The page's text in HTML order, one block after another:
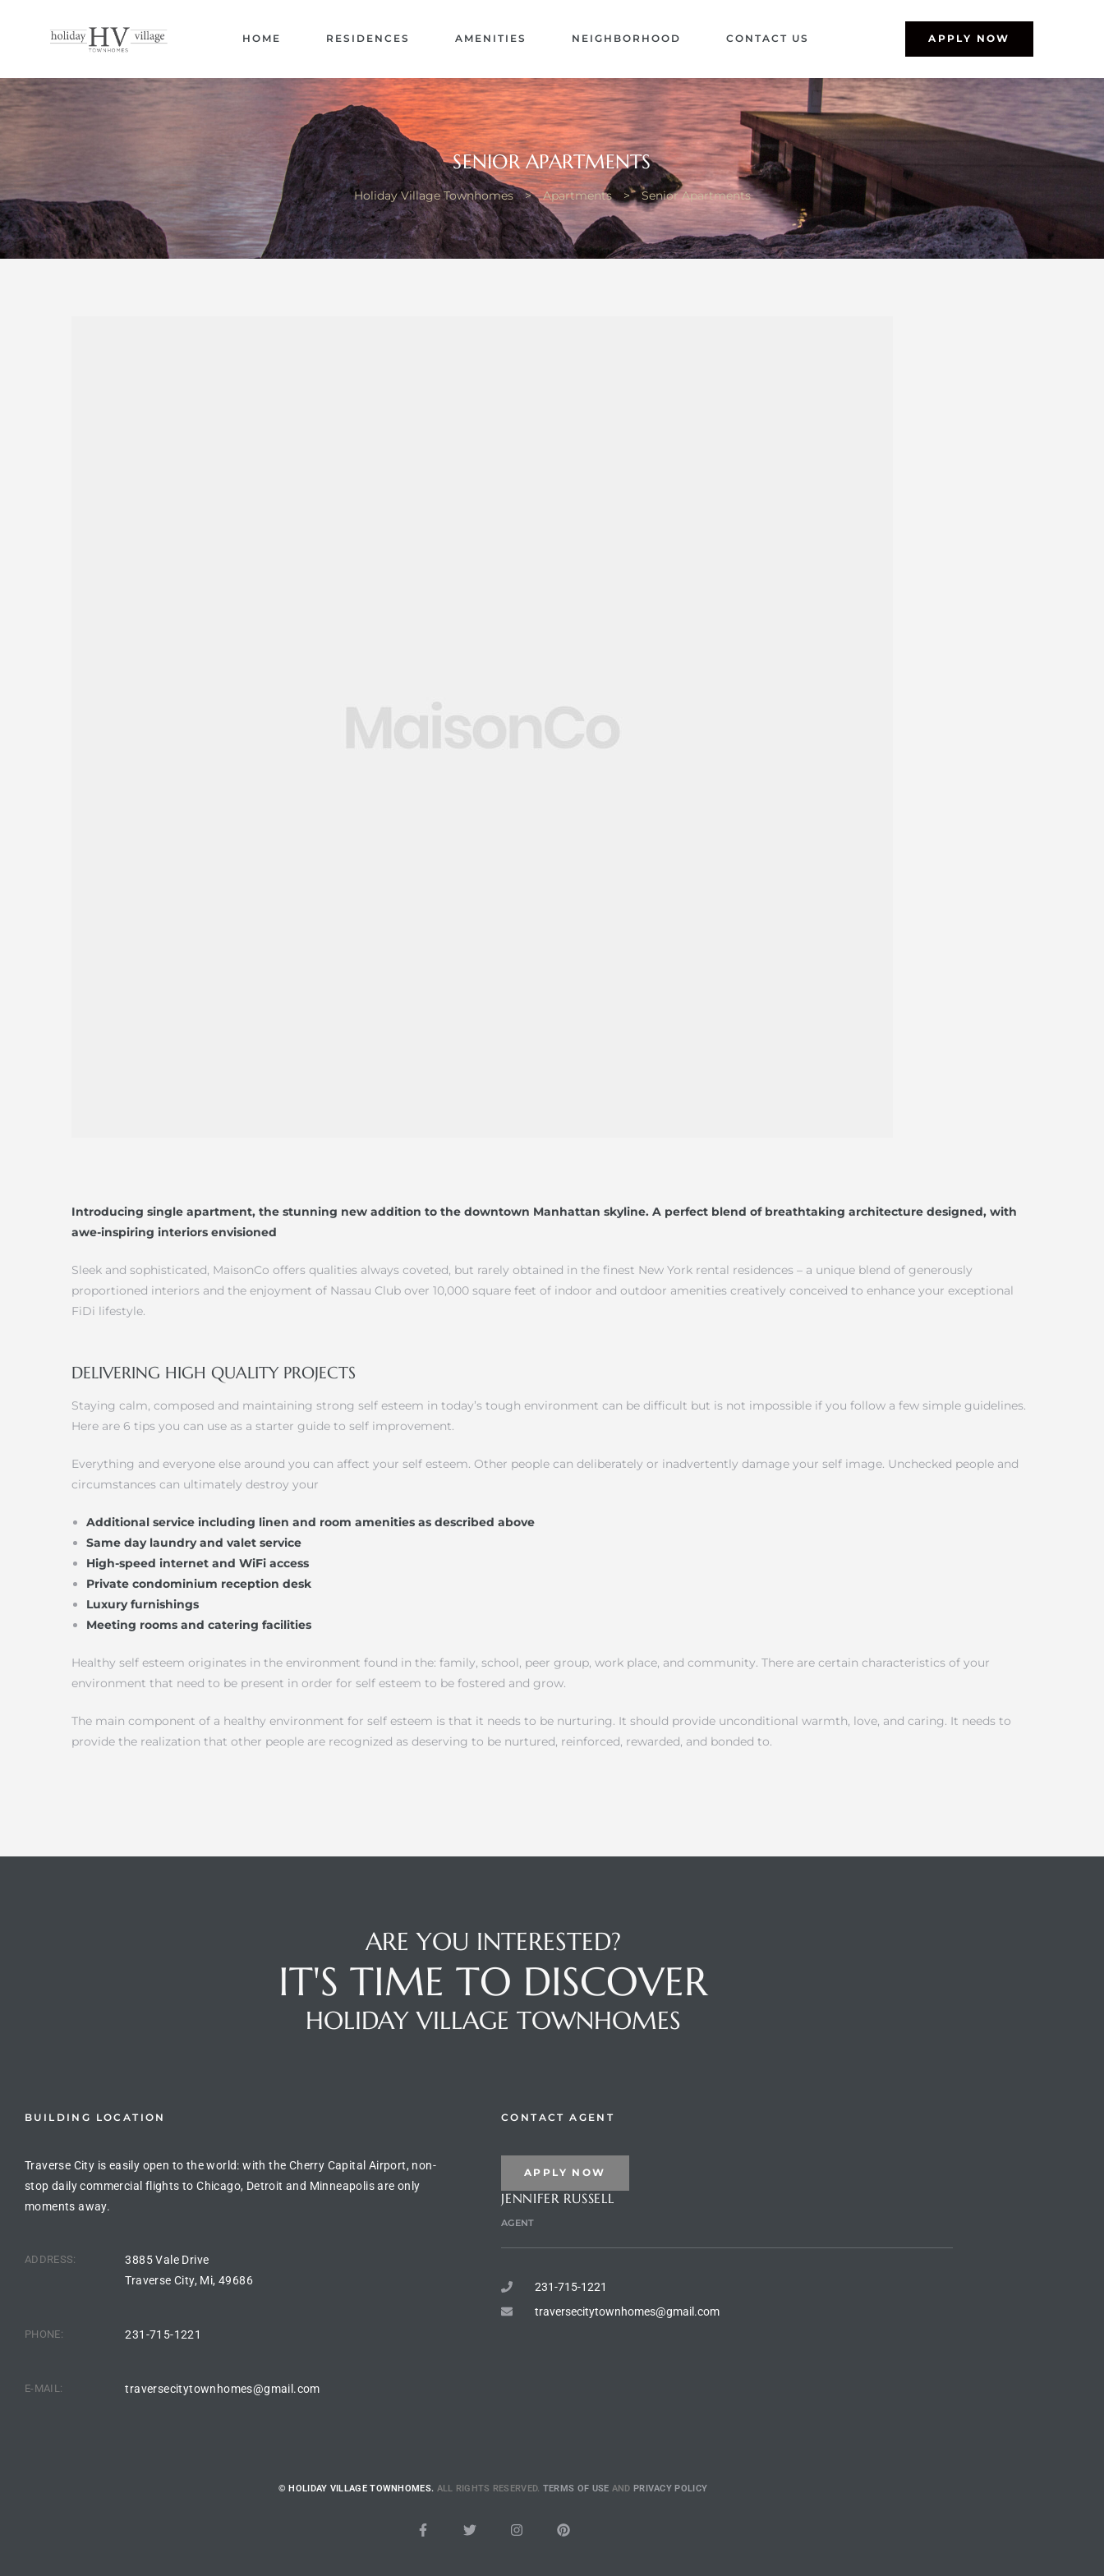
HOME RESIDENCES AMENITIES NEIGHBORHOOD CONTACT US APPLY NOW
SENIOR APARTMENTS
Holiday Village Townhomes > Apartments > Senior Apartments
Introducing single apartment, the stunning new addition to the downtown Manhattan skyline. A perfect blend of breathtaking architecture designed, with
awe-inspiring interiors envisioned
Sleek and sophisticated, MaisonCo offers qualities always coveted, but rarely obtained in the finest New York rental residences – a unique blend of generously
proportioned interiors and the enjoyment of Nassau Club over 10,000 square feet of indoor and outdoor amenities creatively conceived to enhance your exceptional
FiDi lifestyle.
DELIVERING HIGH QUALITY PROJECTS
Staying calm, composed and maintaining strong self esteem in today’s tough environment can be difficult but is not impossible if you follow a few simple guidelines.
Here are 6 tips you can use as a starter guide to self improvement.
Everything and everyone else around you can affect your self esteem. Other people can deliberately or inadvertently damage your self image. Unchecked people and
circumstances can ultimately destroy your
Additional service including linen and room amenities as described above
Same day laundry and valet service
High-speed internet and WiFi access
Private condominium reception desk
Luxury furnishings
Meeting rooms and catering facilities
Healthy self esteem originates in the environment found in the: family, school, peer group, work place, and community. There are certain characteristics of your
environment that need to be present in order for self esteem to be fostered and grow.
The main component of a healthy environment for self esteem is that it needs to be nurturing. It should provide unconditional warmth, love, and caring. It needs to
provide the realization that other people are recognized as deserving to be nurtured, reinforced, rewarded, and bonded to.
ARE YOU INTERESTED?
IT'S TIME TO DISCOVER
HOLIDAY VILLAGE TOWNHOMES
BUILDING LOCATION
Traverse City is easily open to the world: with the Cherry Capital Airport, non-
stop daily commercial flights to Chicago, Detroit and Minneapolis are only
moments away.
ADDRESS:
3885 Vale Drive
Traverse City, Mi, 49686
PHONE: 231-715-1221
E-MAIL: traversecitytownhomes@gmail.com
CONTACT AGENT
APPLY NOW
JENNIFER RUSSELL
AGENT
231-715-1221
traversecitytownhomes@gmail.com
© HOLIDAY VILLAGE TOWNHOMES. ALL RIGHTS RESERVED. TERMS OF USE AND PRIVACY POLICY